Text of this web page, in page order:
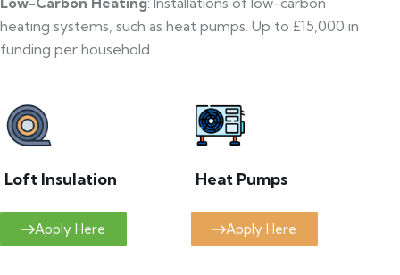
heating systems, such as heat pumps. Up to £15,000 in
funding per household.
Loft Insulation
Apply Here
Heat Pumps
Apply Here